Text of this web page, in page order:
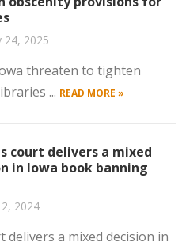
24, 2025
threaten to tighten
... READ MORE »
court delivers a mixed
in Iowa book banning
2024
delivers a mixed decision in